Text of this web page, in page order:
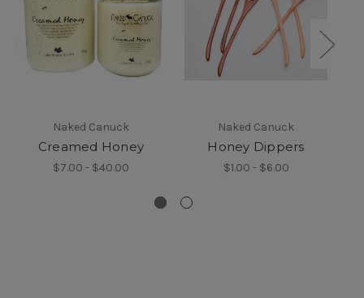
Naked Canuck
Creamed Honey
$7.00 - $40.00
Naked Canuck
Honey Dippers
$1.00 - $6.00